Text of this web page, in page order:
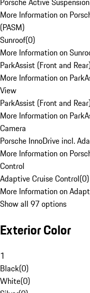
More Information on
(PASM)
Sunroof(0)
More Information on
ParkAssist (Front and
More Information on
View
ParkAssist (Front and
More Information on
Camera
Porsche InnoDrive incl.
More Information on
Control
Adaptive Cruise Control(0)
More Information on
Show all 97 options
Exterior Color
1
Black(0)
White(0)